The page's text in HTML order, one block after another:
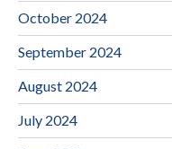
October 2024
September 2024
August 2024
July 2024